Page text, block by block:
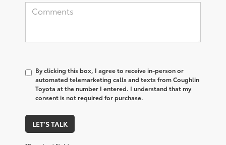
By clicking this box, I agree to receive in-person or
automated telemarketing calls and texts from Coughlin
Toyota at the number I entered. I understand that my
consent is not required for purchase.
LET'S TALK